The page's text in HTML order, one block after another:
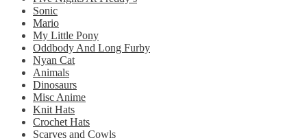
Sonic
Mario
My Little Pony
Oddbody And Long Furby
Nyan Cat
Animals
Dinosaurs
Misc Anime
Knit Hats
Crochet Hats
Scarves and Cowls